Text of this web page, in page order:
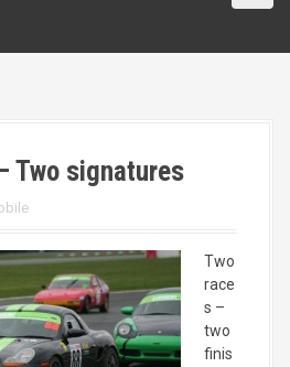
Two signatures
Two
race
s –
two
finis